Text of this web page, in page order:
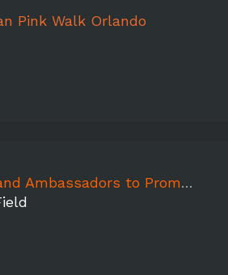
Pink Walk Orlando
to Promote Vivazen - Florida